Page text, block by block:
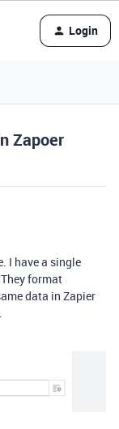
Login
Zapoer
I have a single
format
data in Zapier